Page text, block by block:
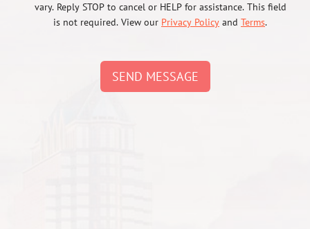
vary. Reply STOP to cancel or HELP for assistance. This field
is not required. View our Privacy Policy and Terms.
SEND MESSAGE